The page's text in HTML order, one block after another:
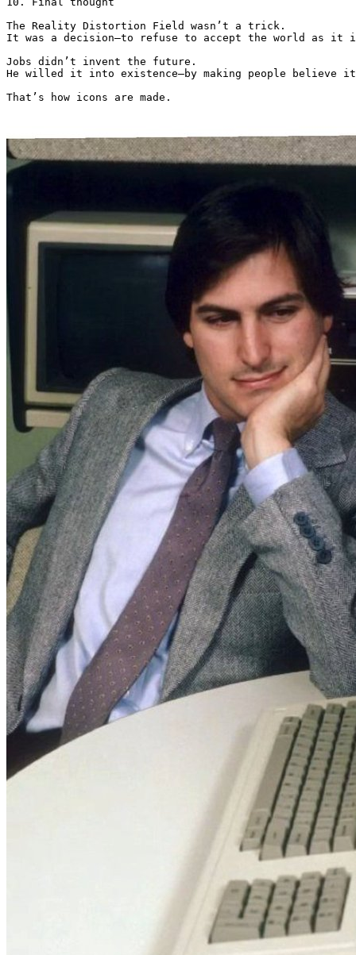
The Reality Distortion Field wasn’t a trick.
It was a decision—to refuse to accept the world as it
Jobs didn’t invent the future.
He willed it into existence—by making people believe
That’s how icons are made.